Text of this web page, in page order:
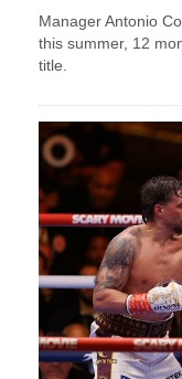
Manager Antonio
this summer, 12
title.